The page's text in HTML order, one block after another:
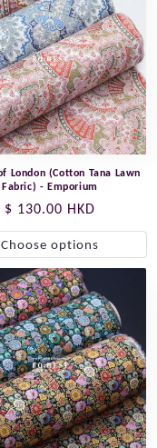
London (Cotton Tana Lawn
Fabric) - Emporium
Regular
price
$ 130.00 HKD
Choose options